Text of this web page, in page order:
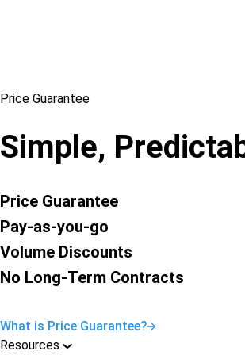
Price Guarantee
Simple,
Price Guarantee
Pay-as-you-go
Volume Discounts
No Long-Term Contracts
What is Price Guarantee?
Resources